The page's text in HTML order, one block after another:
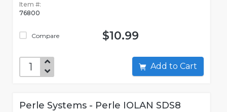
Item #:
76800
Compare $10.99
Add to Cart
Perle Systems - Perle IOLAN SDS8